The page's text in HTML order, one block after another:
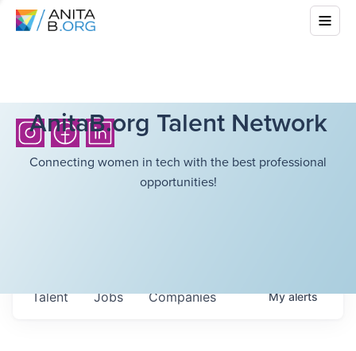
AnitaB.org Talent Network
Connecting women in tech with the best professional
opportunities!
Jobs Companies
Talent Myalerts